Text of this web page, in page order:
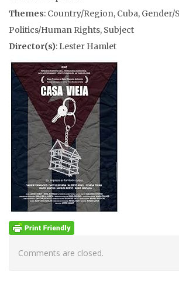
Themes: Country/Region, Cuba, Gender/
Politics/Human Rights, Subject
Director(s): Lester Hamlet
Comments are closed.